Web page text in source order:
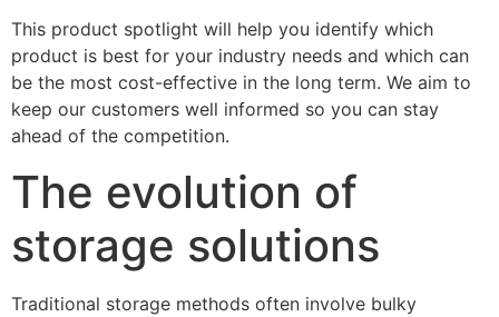
This product spotlight will help you identify which
product is best for your industry needs and which can
be the most cost-effective in the long term. We aim to
keep our customers well informed so you can stay
ahead of the competition.
The evolution of
storage solutions
Traditional storage methods often involve bulky